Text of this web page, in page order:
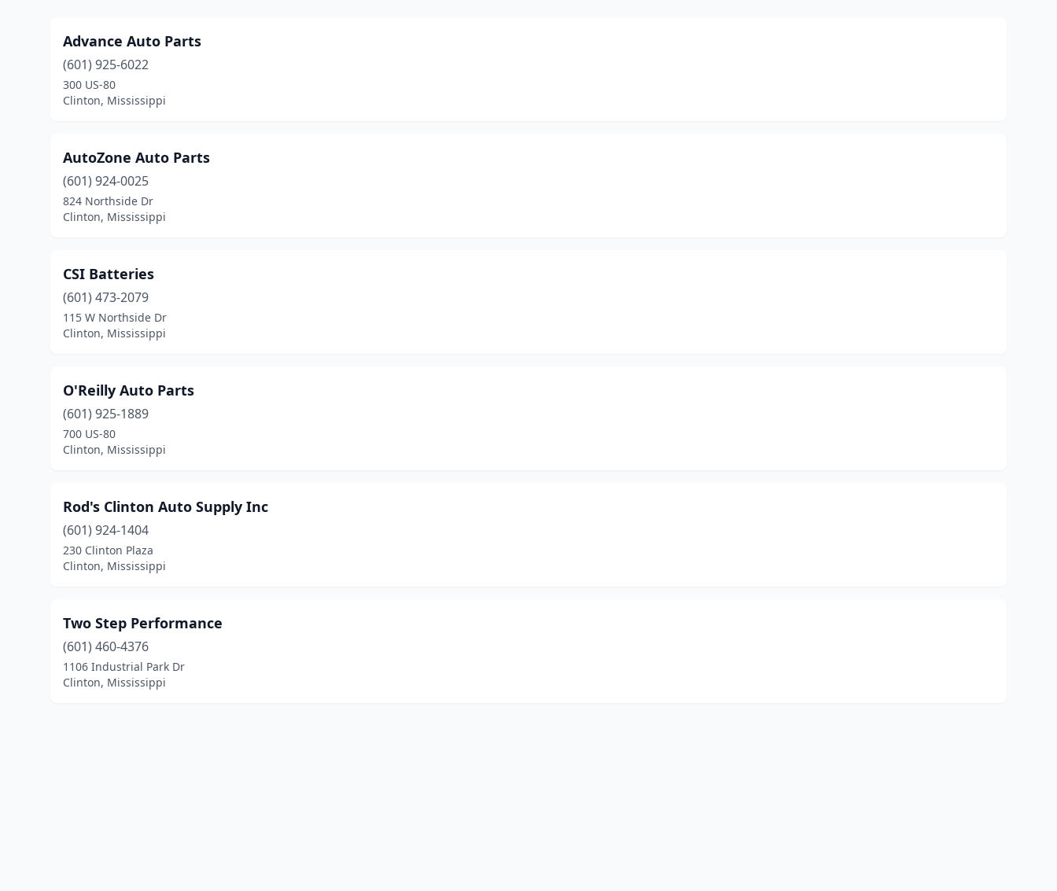
Advance Auto Parts
(601) 925-6022
300 US-80
Clinton, Mississippi
AutoZone Auto Parts
(601) 924-0025
824 Northside Dr
Clinton, Mississippi
CSI Batteries
(601) 473-2079
115 W Northside Dr
Clinton, Mississippi
O'Reilly Auto Parts
(601) 925-1889
700 US-80
Clinton, Mississippi
Rod's Clinton Auto Supply Inc
(601) 924-1404
230 Clinton Plaza
Clinton, Mississippi
Two Step Performance
(601) 460-4376
1106 Industrial Park Dr
Clinton, Mississippi